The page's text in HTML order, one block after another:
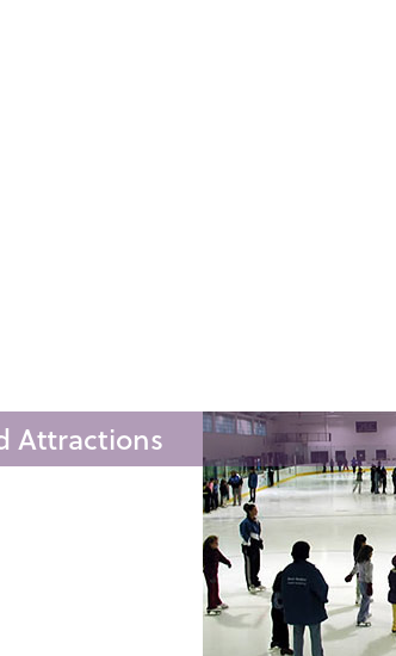
Attractions